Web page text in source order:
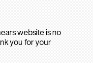
website is no
you for your